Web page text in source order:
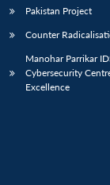
Pakistan Project
Counter
Manohar Parrikar
Cybersecurity
Excellence